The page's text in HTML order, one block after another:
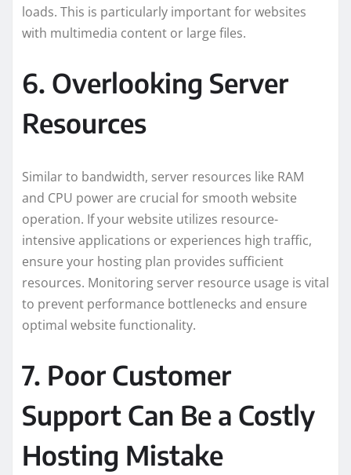
loads. This is particularly important for websites
with multimedia content or large files.
6. Overlooking Server
Resources
Similar to bandwidth, server resources like RAM
and CPU power are crucial for smooth website
operation. If your website utilizes resource-
intensive applications or experiences high traffic,
ensure your hosting plan provides sufficient
resources. Monitoring server resource usage is vital
to prevent performance bottlenecks and ensure
optimal website functionality.
7. Poor Customer
Support Can Be a Costly
Hosting Mistake